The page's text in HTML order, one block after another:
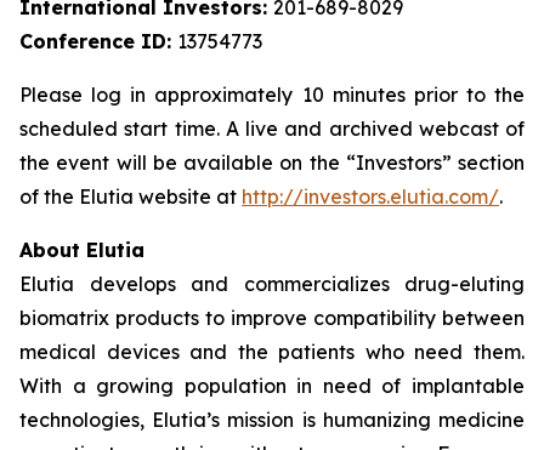
International Investors: 201-689-8029
Conference ID: 13754773
Please log in approximately 10 minutes prior to the
scheduled start time. A live and archived webcast of
the event will be available on the “Investors” section
of the Elutia website at http://investors.elutia.com/.
About Elutia
Elutia develops and commercializes drug-eluting
biomatrix products to improve compatibility between
medical devices and the patients who need them.
With a growing population in need of implantable
technologies, Elutia’s mission is humanizing medicine